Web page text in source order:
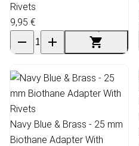
Rivets
9,95 €
Navy Blue & Brass - 25 mm
Biothane Adapter With